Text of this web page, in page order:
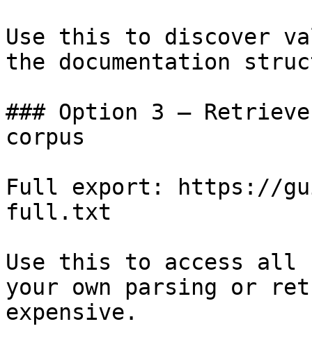
Use this to discover
the documentation
### Option 3 —
corpus
Full export: https://
full.txt
Use this to access all
your own parsing or
expensive.